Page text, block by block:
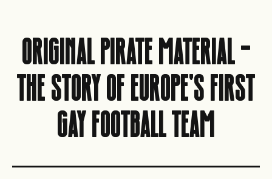
ORIGINAL PIRATE MATERIAL -
THE STORY OF EUROPE'S FIRST
GAY FOOTBALL TEAM